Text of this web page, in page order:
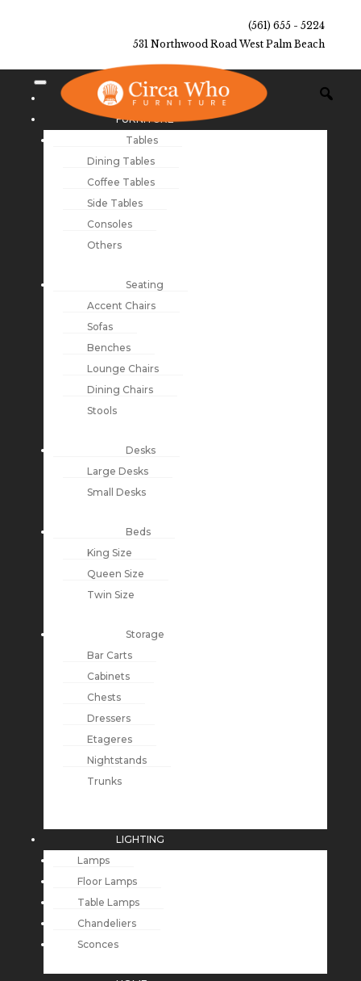
(561) 655 - 5224
531 Northwood Road West Palm Beach
NEW ARRIVALS
FURNITURE
Tables
Dining Tables
Coffee Tables
Side Tables
Consoles
Others
Seating
Accent Chairs
Sofas
Benches
Lounge Chairs
Dining Chairs
Stools
Desks
Large Desks
Small Desks
Beds
King Size
Queen Size
Twin Size
Storage
Bar Carts
Cabinets
Chests
Dressers
Etageres
Nightstands
Trunks
LIGHTING
Lamps
Floor Lamps
Table Lamps
Chandeliers
Sconces